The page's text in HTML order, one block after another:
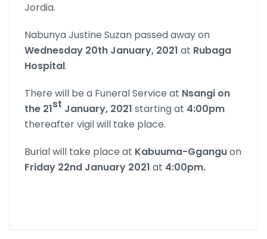
Jordia.
Nabunya Justine Suzan passed away on
Wednesday 20th January, 2021 at Rubaga
Hospital.
There will be a Funeral Service at Nsangi on
the 21st January, 2021 starting at 4:00pm
thereafter vigil will take place.
Burial will take place at Kabuuma-Gganguon
Friday 22nd January 2021 at 4:00pm.